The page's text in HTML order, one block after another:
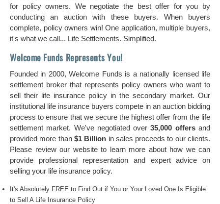
for policy owners. We negotiate the best offer for you by
conducting an auction with these buyers. When buyers
complete, policy owners win! One application, multiple buyers,
it's what we call... Life Settlements. Simplified.
Welcome Funds Represents You!
Founded in 2000, Welcome Funds is a nationally licensed life
settlement broker that represents policy owners who want to
sell their life insurance policy in the secondary market. Our
institutional life insurance buyers compete in an auction bidding
process to ensure that we secure the highest offer from the life
settlement market. We've negotiated over35,000 offersand
provided more than $1 Billion in sales proceeds to our clients.
Please review our website to learn more about how we can
provide professional representation and expert advice on
selling your life insurance policy.
It's Absolutely FREE to Find Out if You or Your Loved One Is Eligible
to Sell A Life Insurance Policy